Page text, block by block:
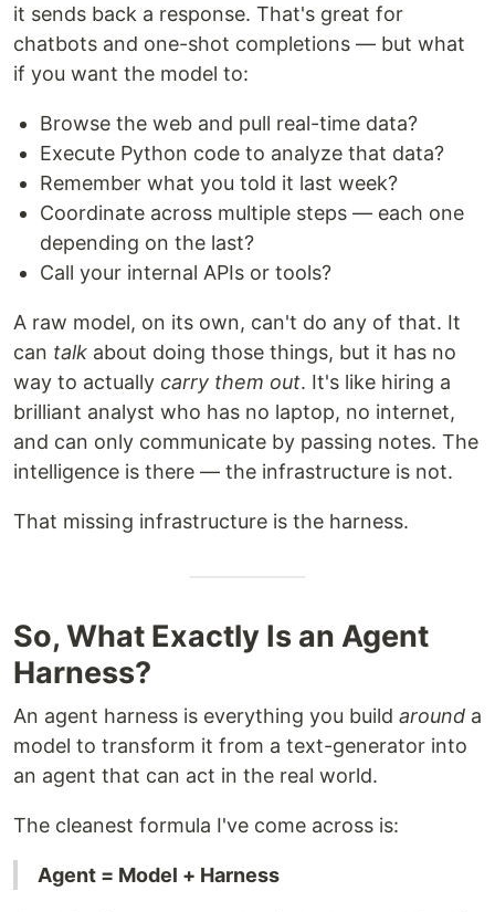
it sends back a response. That's great for
chatbots and one-shot completions — but what
if you want the model to:
Browse the web and pull real-time data?
Execute Python code to analyze that data?
Remember what you told it last week?
Coordinate across multiple steps — each one
depending on the last?
Call your internal APIs or tools?
A raw model, on its own, can't do any of that. It
can talk about doing those things, but it has no
way to actually carry them out. It's like hiring a
brilliant analyst who has no laptop, no internet,
and can only communicate by passing notes. The
intelligence is there — the infrastructure is not.
That missing infrastructure is the harness.
So, What Exactly Is an Agent
Harness?
An agent harness is everything you build around a
model to transform it from a text-generator into
an agent that can act in the real world.
The cleanest formula I've come across is:
Agent = Model + Harness